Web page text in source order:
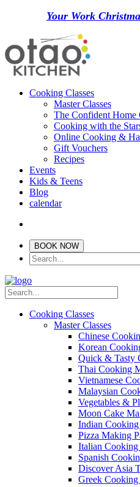
Your Work
Cooking Classes
Master Classes
The Confident Home
Cooking with the
Online Cooking &
Gift Vouchers
Recipes
Events
Kids & Teens
Blog
calendar
BOOK NOW
Cooking Classes
Master Classes
Chinese
Korean
Quick & Tasty
Thai Cooking
Vietnamese
Malaysian
Vegetables &
Moon Cake
Indian Cooking
Pizza Making
Italian Cooking
Spanish
Discover Asia
Greek Cooking